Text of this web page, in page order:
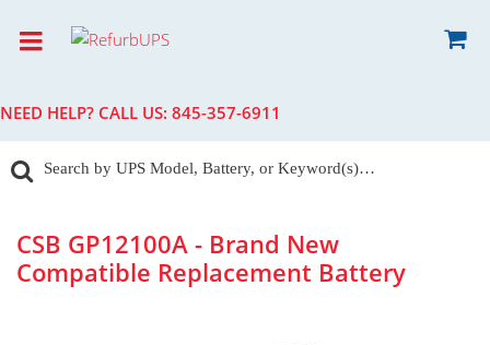
NEED HELP? CALL US: 845-357-6911
CSB GP12100A - Brand New
Compatible Replacement Battery